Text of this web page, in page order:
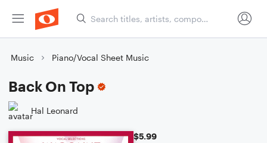
Music Piano/Vocal Sheet Music
Back On Top
Hal Leonard
$5.99